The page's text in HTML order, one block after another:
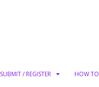
SUBMIT / REGISTER HOW TO